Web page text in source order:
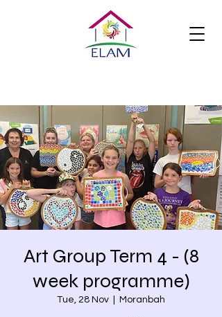
Art Group Term 4 - (8
week programme)
Tue, 28 Nov Moranbah